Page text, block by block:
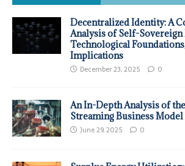
Decentralized Identity: A
Analysis of Self-Sovereign
Technological
Implications
December 23, 2025 0
An In-Depth Analysis of
Streaming Business
June 29, 2025 0